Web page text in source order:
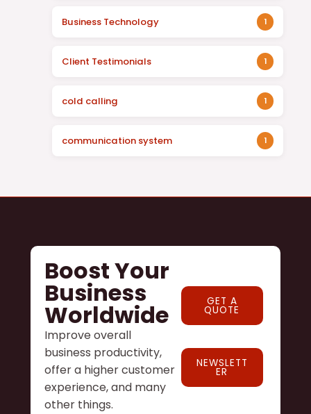
Business Technology 1
Client Testimonials 1
cold calling 1
communication system 1
Boost Your
Business
Worldwide
Improve overall
business productivity,
offer a higher customer
experience, and many
other things.
GET A
QUOTE
NEWSLETT
ER